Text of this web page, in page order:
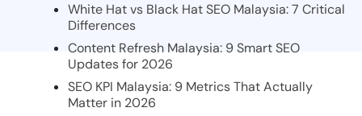
White Hat vs Black Hat SEO Malaysia: 7 Critical
Differences
Content Refresh Malaysia: 9 Smart SEO
Updates for 2026
SEO KPI Malaysia: 9 Metrics That Actually
Matter in 2026